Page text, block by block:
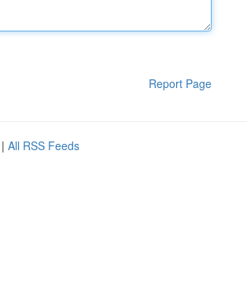
Report Page
| All RSS Feeds